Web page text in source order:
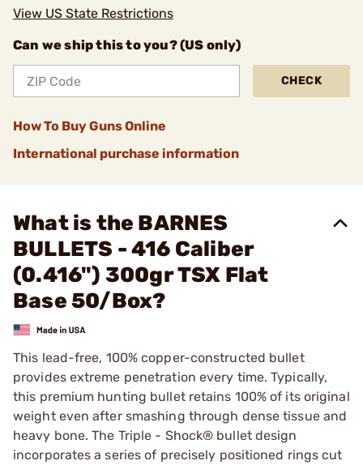
View US State Restrictions
Can we ship this to you? (US only)
CHECK
How To Buy Guns Online
International purchase information
What is the BARNES
BULLETS - 416 Caliber
(0.416") 300gr TSX Flat
Base 50/Box?
This lead-free, 100% copper-constructed bullet
provides extreme penetration every time. Typically,
this premium hunting bullet retains 100% of its original
weight even after smashing through dense tissue and
heavy bone. The Triple - Shock® bullet design
incorporates a series of precisely positioned rings cut